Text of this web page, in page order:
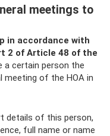
meetings to
in accordance with
2 of Article 48 of the
a certain person the
meeting of the HOA in
details of this person,
full name or name